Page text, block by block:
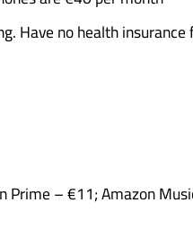
Have no health
Prime – €11; Amazon